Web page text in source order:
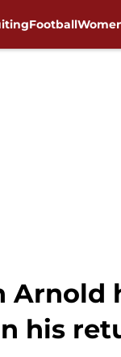
Football
Arnold
his